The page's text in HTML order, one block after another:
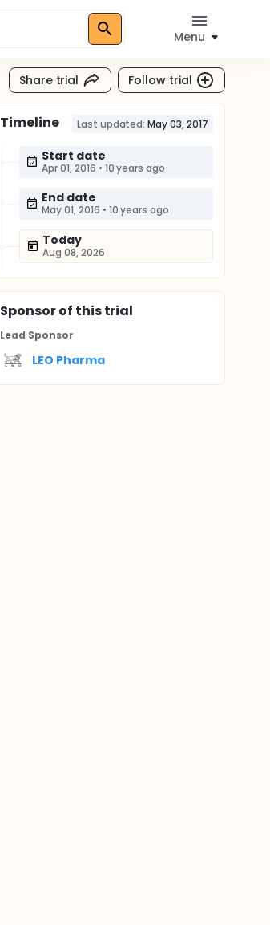
Menu
Share trial Follow trial
Timeline Last updated: May 03, 2017
Start date
Apr 01, 2016 • 10 years ago
End date
May 01, 2016 • 10 years ago
Today
Aug 08, 2026
Sponsorof this trial
Lead Sponsor
LEO Pharma